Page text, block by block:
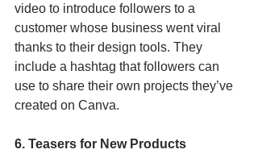
video to introduce followers to a
customer whose business went viral
thanks to their design tools. They
include a hashtag that followers can
use to share their own projects they’ve
created on Canva.
6. Teasers for New Products